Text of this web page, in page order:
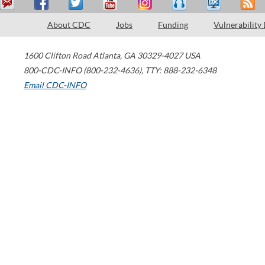
About CDC Jobs Funding Vulnerability
1600 Clifton Road Atlanta, GA 30329-4027 USA
800-CDC-INFO (800-232-4636), TTY: 888-232-6348
Email CDC-INFO